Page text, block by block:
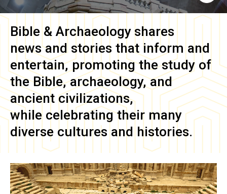
Bible & Archaeology shares
news and stories that inform and
entertain, promoting the study of
the Bible, archaeology, and
ancient civilizations,
while celebrating their many
diverse cultures and histories.